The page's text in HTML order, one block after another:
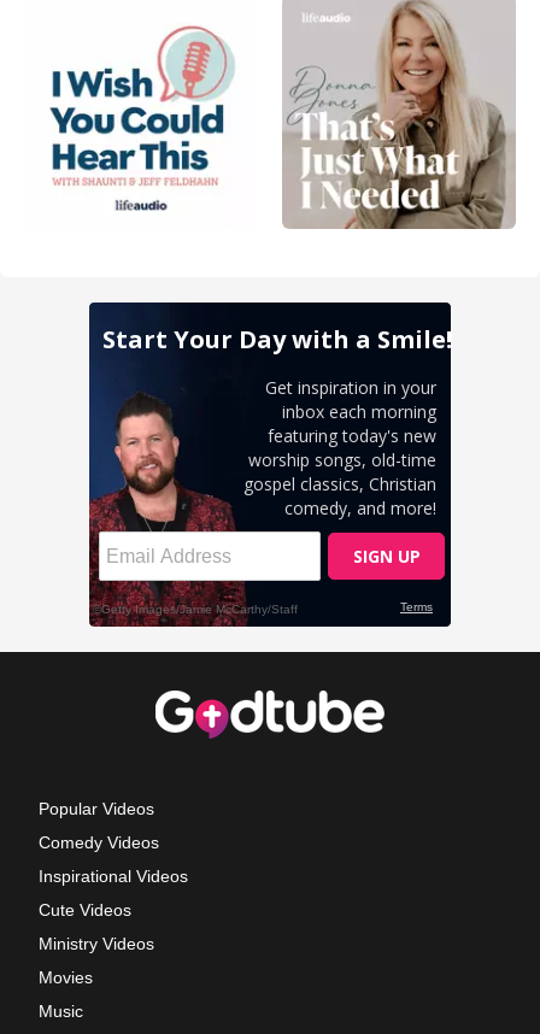
Popular Videos
Comedy Videos
Inspirational Videos
Cute Videos
Ministry Videos
Movies
Music